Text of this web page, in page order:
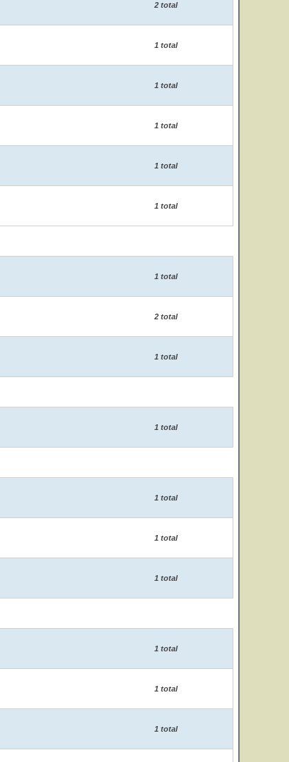
2 total
1 total
1 total
1 total
1 total
1 total
1 total
2 total
1 total
1 total
1 total
1 total
1 total
1 total
1 total
1 total